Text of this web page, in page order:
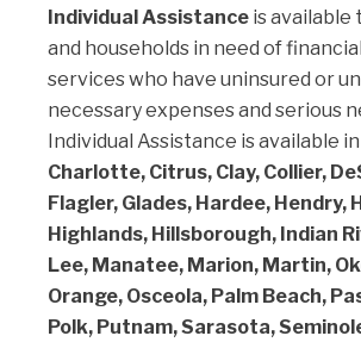
Individual Assistance is available
and households in need of
services who have uninsured or
necessary expenses and serious
Individual Assistance is available in
Charlotte, Citrus, Clay, Collier,
Flagler, Glades, Hardee, Hendry,
Highlands, Hillsborough, Indian
Lee, Manatee, Marion, Martin,
Orange, Osceola, Palm Beach,
Polk, Putnam, Sarasota,